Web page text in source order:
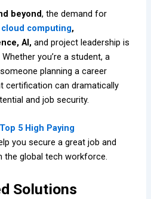
beyond, the demand for
cloud computing,
AI, and project leadership is
you’re a student, a
planning a career
certification can dramatically
and job security.
Top 5 High Paying
you secure a great job and
the global tech workforce.
Solutions